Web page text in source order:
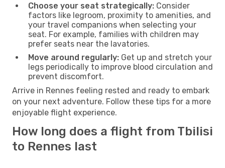
Choose your seat strategically: Consider
factors like legroom, proximity to amenities, and
your travel companions when selecting your
seat. For example, families with children may
prefer seats near the lavatories.
Move around regularly: Get up and stretch your
legs periodically to improve blood circulation and
prevent discomfort.
Arrive in Rennes feeling rested and ready to embark
on your next adventure. Follow these tips for a more
enjoyable flight experience.
How long does a flight from Tbilisi
to Rennes last